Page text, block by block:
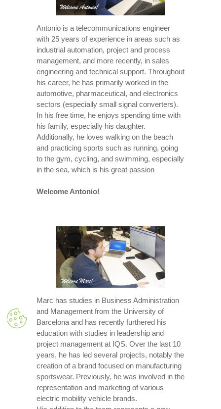
Antonio is a telecommunications engineer
with 25 years of experience in areas such as
industrial automation, project and process
management, and more recently, in sales
engineering and technical support. Throughout
his career, he has primarily worked in the
automotive, pharmaceutical, and electronics
sectors (especially small signal converters).
In his free time, he enjoys spending time with
his family, especially his daughter.
Additionally, he loves walking on the beach
and practicing sports such as running, going
to the gym, cycling, and swimming, especially
in the sea, which is his great passion
Welcome Antonio!
Marc has studies in Business Administration
and Management from the University of
Barcelona and has recently furthered his
education with studies in leadership and
project management at IQS. Over the last 10
years, he has led several projects, notably the
creation of a brand focused on manufacturing
sportswear. Previously, he was involved in the
representation and marketing of various
electric mobility vehicle brands.